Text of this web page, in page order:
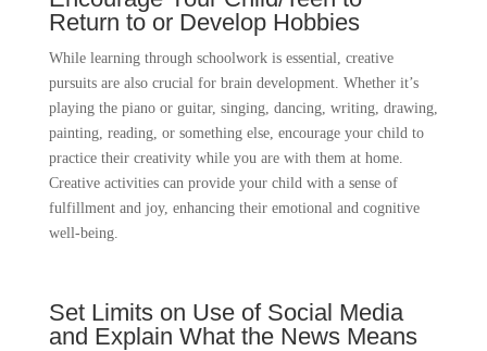
Return to or Develop Hobbies
While learning through schoolwork is essential, creative
pursuits are also crucial for brain development. Whether it’s
playing the piano or guitar, singing, dancing, writing, drawing,
painting, reading, or something else, encourage your child to
practice their creativity while you are with them at home.
Creative activities can provide your child with a sense of
fulfillment and joy, enhancing their emotional and cognitive
well-being.
Set Limits on Use of Social Media
and Explain What the News Means